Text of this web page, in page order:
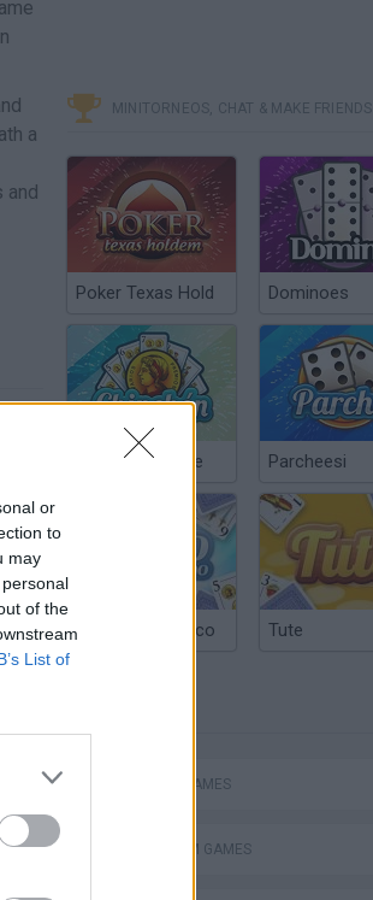
or
to
may
of the
List of
a
and
MINITORNEOS, CHAT & MAKE FRIENDS
Poker Texas Hold Dominoes
Chinchón Online Parcheesi
Argentinian Truco Tute
ACTION GAMES
PLATFORM GAMES